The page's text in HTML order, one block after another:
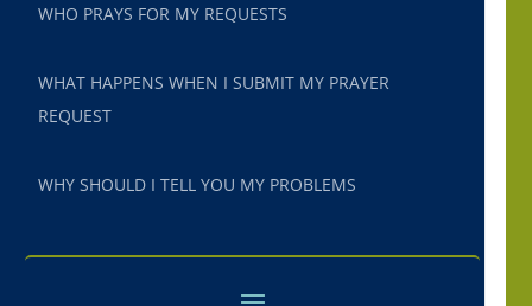
WHO PRAYS FOR MY REQUESTS
WHAT HAPPENS WHEN I SUBMIT MY PRAYER
REQUEST
WHY SHOULD I TELL YOU MY PROBLEMS